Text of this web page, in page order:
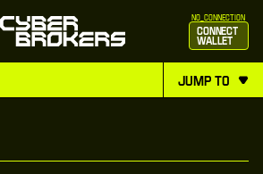
no_connection
Connect
Wallet
jump to